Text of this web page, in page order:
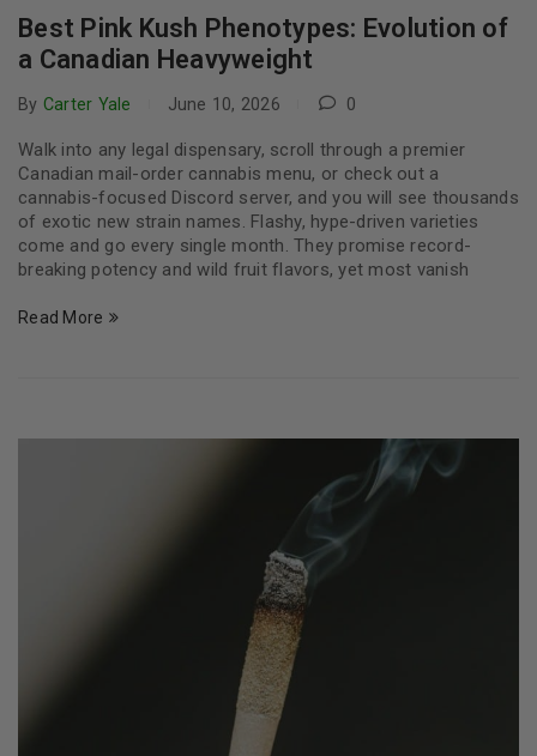
Best Pink Kush Phenotypes: Evolution of
a Canadian Heavyweight
By Carter Yale June 10, 2026 0
Walk into any legal dispensary, scroll through a premier
Canadian mail-order cannabis menu, or check out a
cannabis-focused Discord server, and you will see thousands
of exotic new strain names. Flashy, hype-driven varieties
come and go every single month. They promise record-
breaking potency and wild fruit flavors, yet most vanish
Read More